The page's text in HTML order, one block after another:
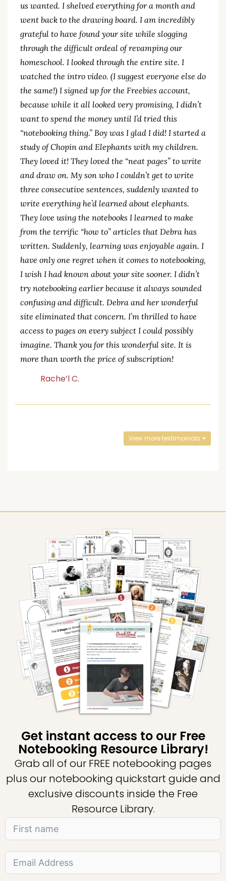
us wanted. I shelved everything for a month and
went back to the drawing board. I am incredibly
grateful to have found your site while slogging
through the difficult ordeal of revamping our
homeschool. I looked through the entire site. I
watched the intro video. (I suggest everyone else do
the same!) I signed up for the Freebies account,
because while it all looked very promising, I didn’t
want to spend the money until I’d tried this
“notebooking thing.” Boy was I glad I did! I started a
study of Chopin and Elephants with my children.
They loved it! They loved the “neat pages” to write
and draw on. My son who I couldn’t get to write
three consecutive sentences, suddenly wanted to
write everything he’d learned about elephants.
They love using the notebooks I learned to make
from the terrific “how to” articles that Debra has
written. Suddenly, learning was enjoyable again. I
have only one regret when it comes to notebooking,
I wish I had known about your site sooner. I didn’t
try notebooking earlier because it always sounded
confusing and difficult. Debra and her wonderful
site eliminated that concern. I’m thrilled to have
access to pages on every subject I could possibly
imagine. Thank you for this wonderful site. It is
more than worth the price of subscription!
Rache’l C.
View more testimonials
Get instant access to our Free
Notebooking Resource Library!
Grab all of our FREE notebooking pages
plus our notebooking quickstart guide and
exclusive discounts inside the Free
Resource Library.